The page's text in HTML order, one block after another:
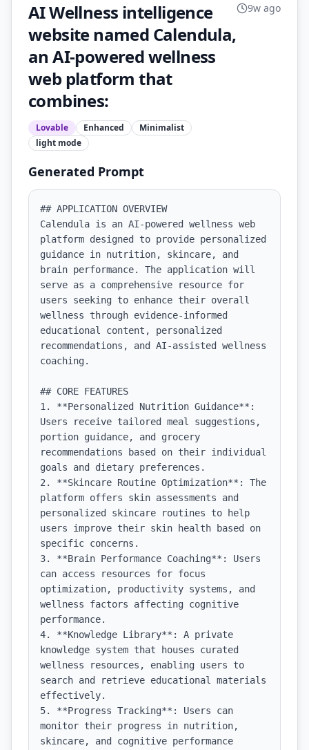
AI Wellness intelligence
website named Calendula,
an AI-powered wellness
web platform that
combines:
Lovable Enhanced
Minimalist
light mode
9w ago
Generated Prompt
## APPLICATION OVERVIEW
Calendula is an AI-powered wellness web
platform designed to provide personalized
guidance in nutrition, skincare, and
brain performance. The application will
serve as a comprehensive resource for
users seeking to enhance their overall
wellness through evidence-informed
educational content, personalized
recommendations, and AI-assisted wellness
coaching.
## CORE FEATURES
1. **Personalized Nutrition Guidance**:
Users receive tailored meal suggestions,
portion guidance, and grocery
recommendations based on their individual
goals and dietary preferences.
2. **Skincare Routine Optimization**: The
platform offers skin assessments and
personalized skincare routines to help
users improve their skin health based on
specific concerns.
3. **Brain Performance Coaching**: Users
can access resources for focus
optimization, productivity systems, and
wellness factors affecting cognitive
performance.
4. **Knowledge Library**: A private
knowledge system that houses curated
wellness resources, enabling users to
search and retrieve educational materials
effectively.
5. **Progress Tracking**: Users can
monitor their progress in nutrition,
skincare, and cognitive performance